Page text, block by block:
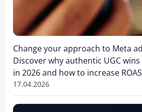
Change your approach to Meta
Discover why authentic UGC
in 2026 and how to increase
17.04.2026